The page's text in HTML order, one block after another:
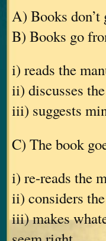
A) Books
B) Books go
i) reads the
ii) discusses
iii) suggests
C) The book
i) re-reads the
ii) considers
iii) makes